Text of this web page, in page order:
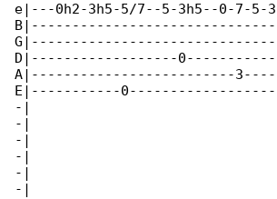
e|---0h2-3h5-5/7--5-3h5--0-7-
D|------------------
A|-------------------------
E|-----------
-|
-|
-|
-|
-|
-|